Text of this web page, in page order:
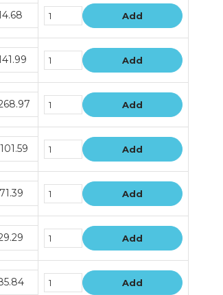
Add
Add
Add
Add
Add
Add
Add